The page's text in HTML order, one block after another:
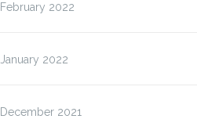
February 2022
January 2022
December 2021